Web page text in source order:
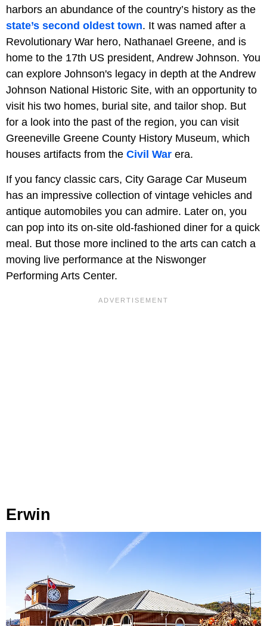
harbors an abundance of the country’s history as the
state’s second oldest town. It was named after a
Revolutionary War hero, Nathanael Greene, and is
home to the 17th US president, Andrew Johnson. You
can explore Johnson's legacy in depth at the Andrew
Johnson National Historic Site, with an opportunity to
visit his two homes, burial site, and tailor shop. But
for a look into the past of the region, you can visit
Greeneville Greene County History Museum, which
houses artifacts from the Civil War era.
If you fancy classic cars, City Garage Car Museum
has an impressive collection of vintage vehicles and
antique automobiles you can admire. Later on, you
can pop into its on-site old-fashioned diner for a quick
meal. But those more inclined to the arts can catch a
moving live performance at the Niswonger
Performing Arts Center.
Erwin